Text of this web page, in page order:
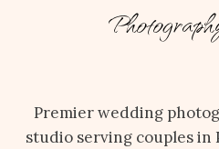
Premier wedding
studio serving couples in